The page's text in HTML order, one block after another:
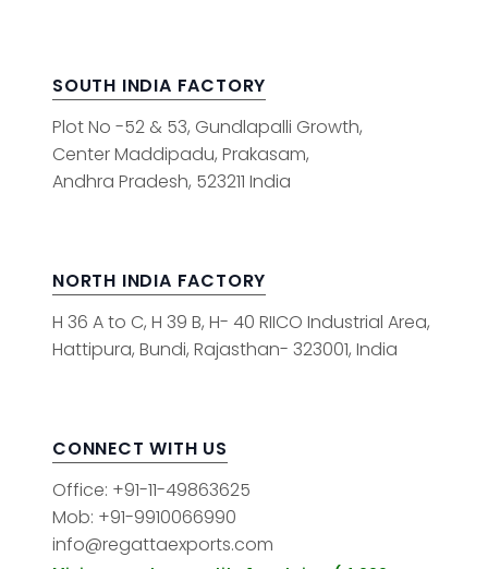
SOUTH INDIA FACTORY
Plot No -52 & 53, Gundlapalli Growth,
Center Maddipadu, Prakasam,
Andhra Pradesh, 523211 India
NORTH INDIA FACTORY
H 36 A to C, H 39 B, H- 40 RIICO Industrial Area,
Hattipura, Bundi, Rajasthan- 323001, India
CONNECT WITH US
Office: +91-11-49863625
Mob: +91-9910066990
info@regattaexports.com